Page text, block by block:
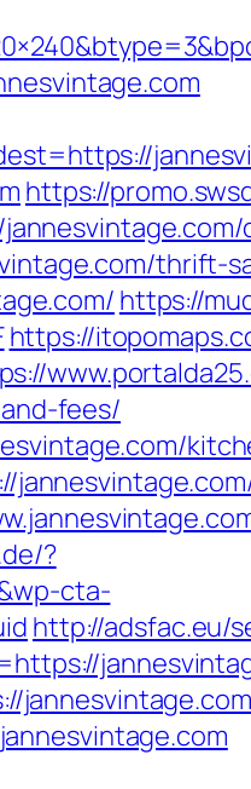
https://
thrift-
https://
https://
fees/
?
cta-
http://adsfac.eu/
jannesvintage.com